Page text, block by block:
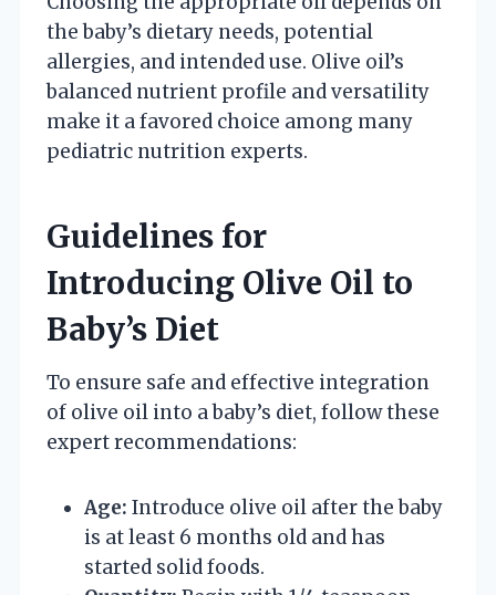
the baby’s dietary needs, potential
allergies, and intended use. Olive oil’s
balanced nutrient profile and versatility
make it a favored choice among many
pediatric nutrition experts.
Guidelines for
Introducing Olive Oil to
Baby’s Diet
To ensure safe and effective integration
of olive oil into a baby’s diet, follow these
expert recommendations:
Age: Introduce olive oil after the baby
is at least 6 months old and has
started solid foods.